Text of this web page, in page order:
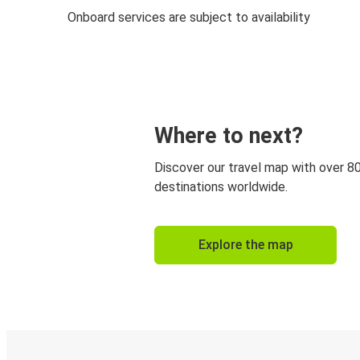
Onboard services are subject to availability
Where to next?
Discover our travel map with over
destinations worldwide.
Explore the map